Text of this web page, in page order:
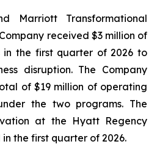
Marriott Transformational
received $3 million of
in the first quarter of 2026 to
disruption. The Company
of $19 million of operating
the two programs. The
at the Hyatt Regency
the first quarter of 2026.